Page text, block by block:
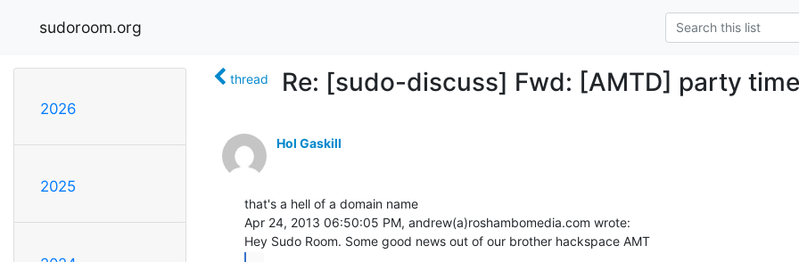
sudoroom.org
2026
2025
thread Re: [sudo-discuss] Fwd: [AMTD] party
Hol Gaskill
that's a hell of a domain name
Apr 24, 2013 06:50:05 PM, andrew(a)roshambomedia.com wrote: